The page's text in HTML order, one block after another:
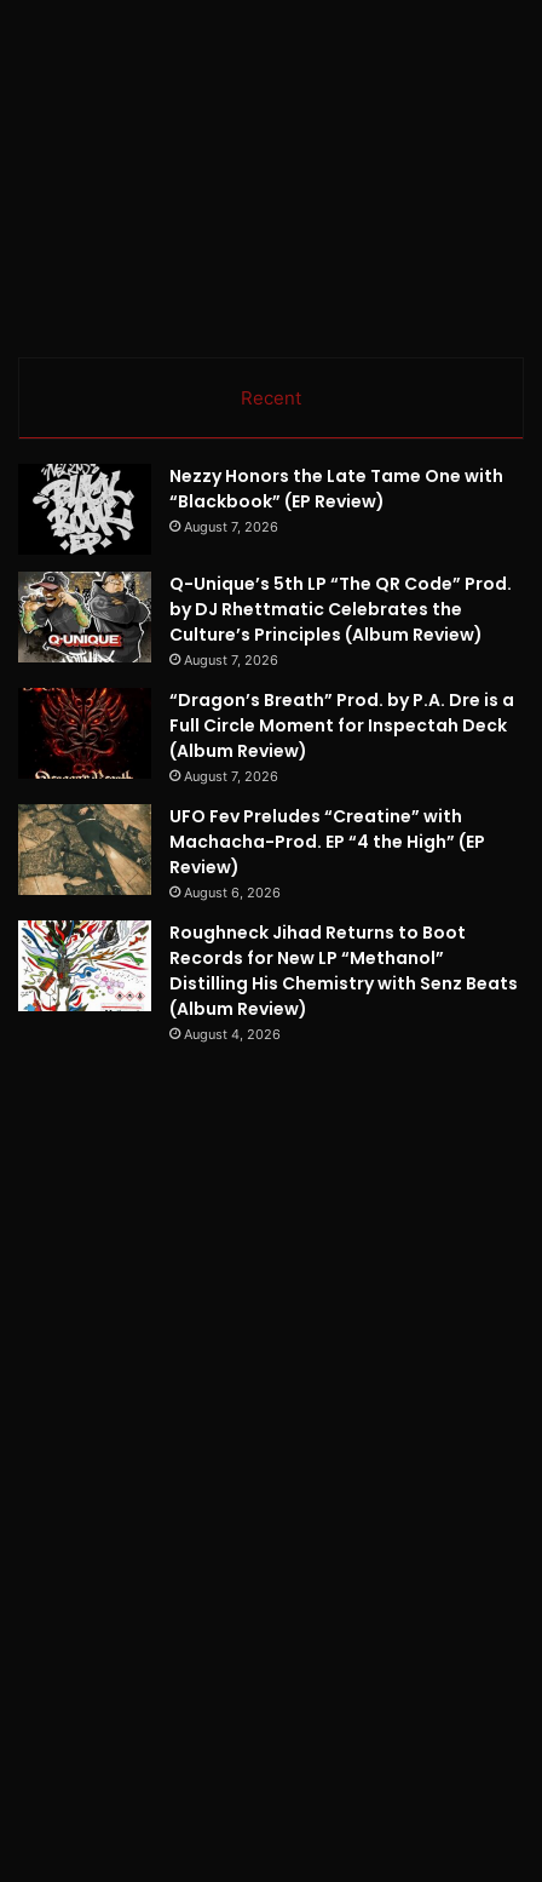
Recent
Nezzy Honors the Late Tame One with
“Blackbook” (EP Review)
August 7, 2026
Q-Unique’s 5th LP “The QR Code” Prod.
by DJ Rhettmatic Celebrates the
Culture’s Principles (Album Review)
August 7, 2026
“Dragon’s Breath” Prod. by P.A. Dre is a
Full Circle Moment for Inspectah Deck
(Album Review)
August 7, 2026
UFO Fev Preludes “Creatine” with
Machacha-Prod. EP “4 the High” (EP
Review)
August 6, 2026
Roughneck Jihad Returns to Boot
Records for New LP “Methanol”
Distilling His Chemistry with Senz Beats
(Album Review)
August 4, 2026